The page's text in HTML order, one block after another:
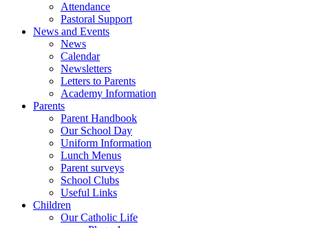
Attendance
Pastoral Support
News and Events
News
Calendar
Newsletters
Letters to Parents
Academy Information
Parents
Parent Handbook
Our School Day
Uniform Information
Lunch Menus
Parent surveys
School Clubs
Useful Links
Children
Our Catholic Life